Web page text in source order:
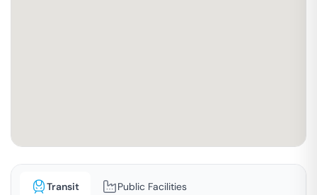
Transit Public Facilities